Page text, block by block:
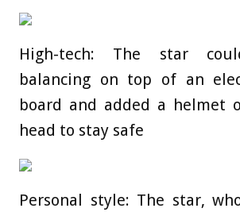
High-tech: The star
balancing on top of an
board and added a helmet
head to stay safe
Personal style: The star,